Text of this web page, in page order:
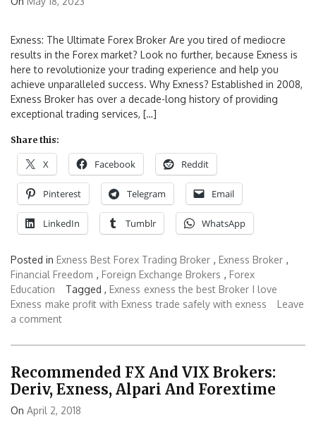
Exness: The Ultimate Forex Broker Are you tired of mediocre
results in the Forex market? Look no further, because Exness is
here to revolutionize your trading experience and help you
achieve unparalleled success. Why Exness? Established in 2008,
Exness Broker has over a decade-long history of providing
exceptional trading services, […]
Share this:
X Facebook Reddit
Pinterest Telegram Email
LinkedIn Tumblr WhatsApp
Posted in Exness Best Forex Trading Broker , Exness Broker ,
Financial Freedom , Foreign Exchange Brokers , Forex
Education
Tagged , Exness exness the best Broker I love
Exness make profit with Exness trade safely with exness
Leave
a comment
Recommended FX And VIX Brokers:
Deriv, Exness, Alpari And Forextime
On April 2, 2018